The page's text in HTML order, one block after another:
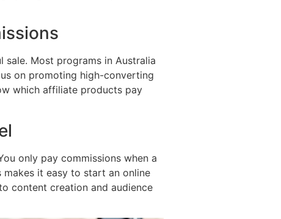
sale. Most programs in Australia
on promoting high-converting
which affiliate products pay
only pay commissions when a
makes it easy to start an online
content creation and audience